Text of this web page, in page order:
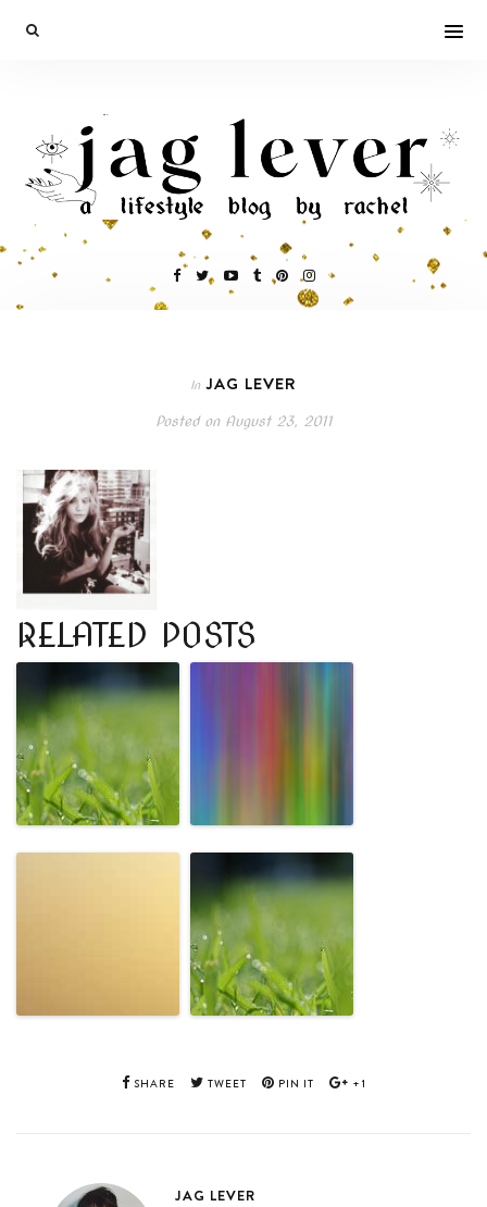
In JAG LEVER
Posted onAugust 23, 2011
RELATED POSTS
SHARE TWEET PIN IT +1
JAG LEVER